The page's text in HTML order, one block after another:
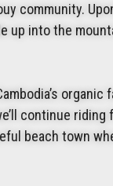
community.
up into the
continue riding
beach town